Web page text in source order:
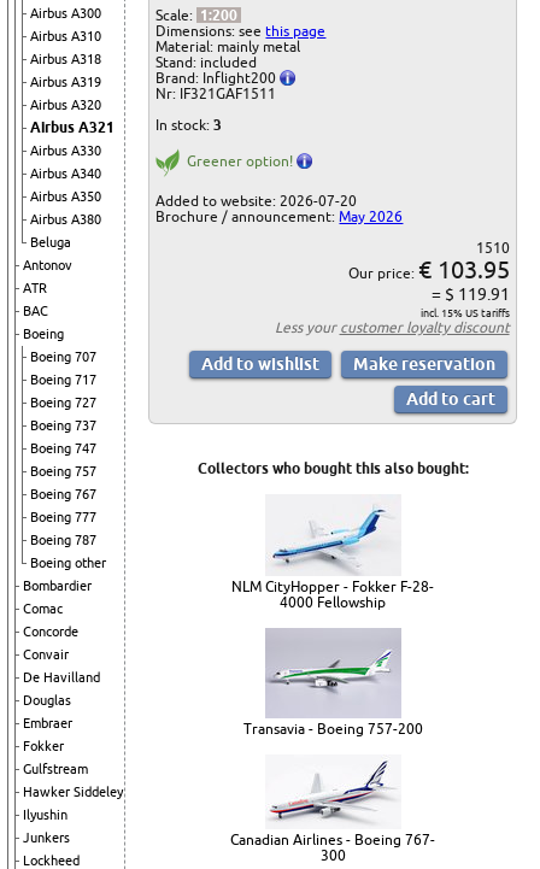
Airbus A300
Airbus A310
Airbus A318
Airbus A319
Airbus A320
Airbus A321
Airbus A330
Airbus A340
Airbus A350
Airbus A380
Beluga
Antonov
ATR
BAC
Boeing
Boeing 707
Boeing 717
Boeing 727
Boeing 737
Boeing 747
Boeing 757
Boeing 767
Boeing 777
Boeing 787
Boeing other
Bombardier
Comac
Concorde
Convair
De Havilland
Douglas
Embraer
Fokker
Gulfstream
Hawker Siddeley
Ilyushin
Junkers
Lockheed
Scale: 1:200
Dimensions: seethis page
Material: mainly metal
Stand: included
Brand: Inflight200
Nr: IF321GAF1511
In stock:3
Greener option!
Added to website: 2026-07-20
Brochure / announcement:May 2026
1510
Our price: € 103.95
= $ 119.91
incl. 15% US tariffs
Less your customer loyalty discount
Collectors who bought this also bought:
NLM CityHopper - Fokker F-28-
4000 Fellowship
Transavia - Boeing 757-200
Canadian Airlines - Boeing 767-
300